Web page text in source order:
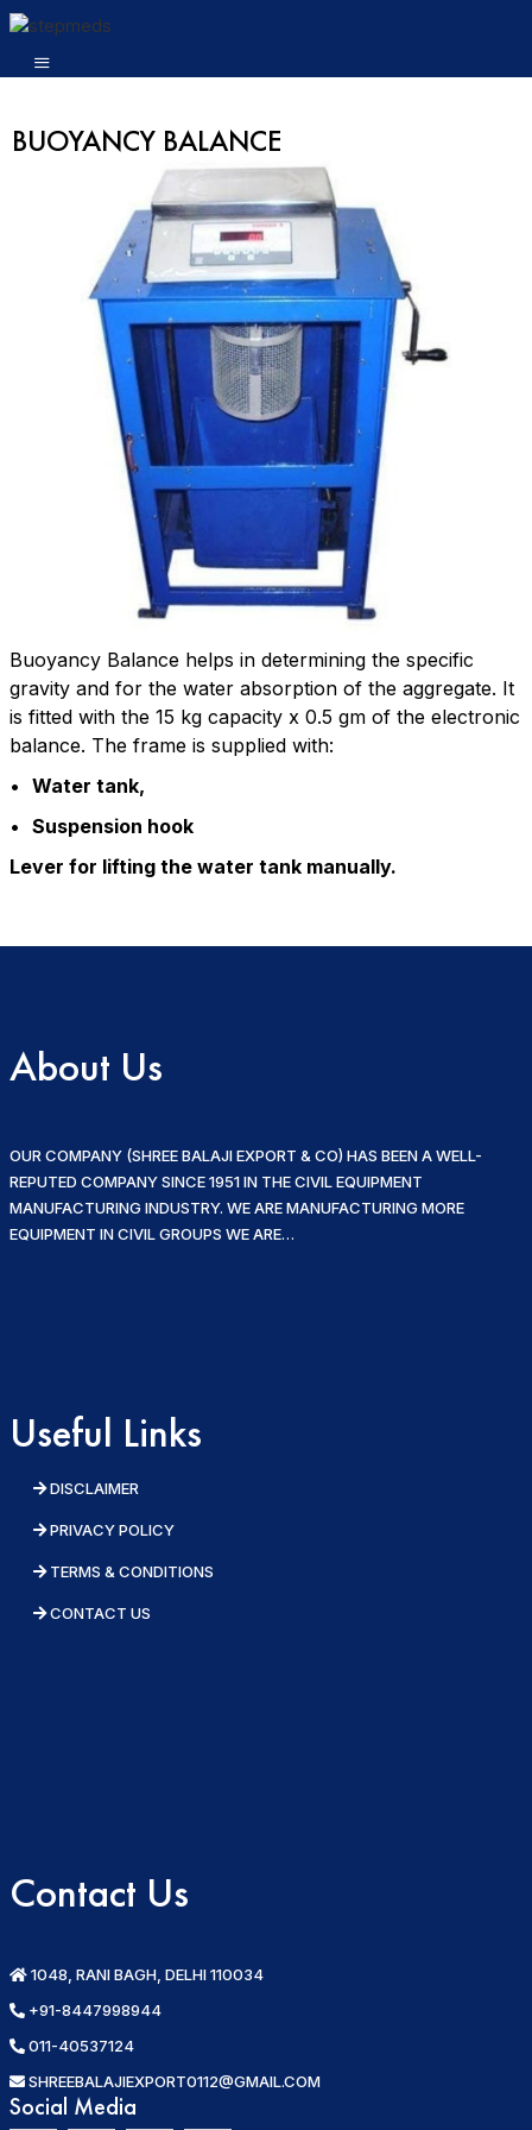
BUOYANCY BALANCE
Buoyancy Balance helps in determining the specific
gravity and for the water absorption of the aggregate. It
is fitted with the 15 kg capacity x 0.5 gm of the electronic
balance. The frame is supplied with:
• Water tank,
• Suspension hook
Lever for lifting the water tank manually.
About Us
OUR COMPANY (SHREE BALAJI EXPORT & CO) HAS BEEN A WELL-
REPUTED COMPANY SINCE 1951 IN THE CIVIL EQUIPMENT
MANUFACTURING INDUSTRY. WE ARE MANUFACTURING MORE
EQUIPMENT IN CIVIL GROUPS WE ARE…
Useful Links
DISCLAIMER
PRIVACY POLICY
TERMS & CONDITIONS
CONTACT US
Contact Us
1048, RANI BAGH, DELHI 110034
+91-8447998944
011-40537124
SHREEBALAJIEXPORT0112@GMAIL.COM
Social Media